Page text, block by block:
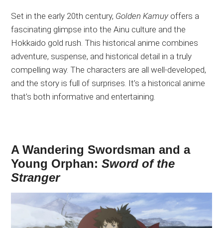
Set in the early 20th century, Golden Kamuy offers a
fascinating glimpse into the Ainu culture and the
Hokkaido gold rush. This historical anime combines
adventure, suspense, and historical detail in atruly
compelling way. The characters are all well-developed,
and the story is full of surprises. It’s a historical anime
that’s both informative and entertaining.
A Wandering Swordsman and a
Young Orphan:Sword of the
Stranger